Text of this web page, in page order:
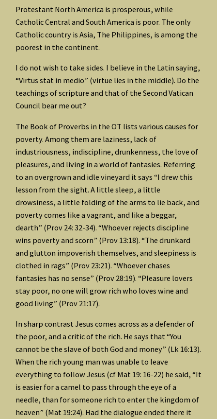
Protestant North America is prosperous, while
Catholic Central and South America is poor. The only
Catholic country is Asia, The Philippines, is among the
poorest in the continent.
I do not wish to take sides. I believe in the Latin saying,
“Virtus stat in medio” (virtue lies in the middle). Do the
teachings of scripture and that of the Second Vatican
Council bear me out?
The Book of Proverbs in the OT lists various causes for
poverty. Among them are laziness, lack of
industriousness, indiscipline, drunkenness, the love of
pleasures, and living in a world of fantasies. Referring
to an overgrown and idle vineyard it says “I drew this
lesson from the sight. A little sleep, a little
drowsiness, a little folding of the arms to lie back, and
poverty comes like a vagrant, and like a beggar,
dearth” (Prov 24: 32-34). “Whoever rejects discipline
wins poverty and scorn” (Prov 13:18). “The drunkard
and glutton impoverish themselves, and sleepiness is
clothed in rags” (Prov 23:21). “Whoever chases
fantasies has no sense” (Prov 28:19). “Pleasure lovers
stay poor, no one will grow rich who loves wine and
good living” (Prov 21:17).
In sharp contrast Jesus comes across as a defender of
the poor, and a critic of the rich. He says that “You
cannot be the slave of both God and money” (Lk 16:13).
When the rich young man was unable to leave
everything to follow Jesus (cf Mat 19: 16-22) he said, “It
is easier for a camel to pass through the eye of a
needle, than for someone rich to enter the kingdom of
heaven” (Mat 19:24). Had the dialogue ended there it